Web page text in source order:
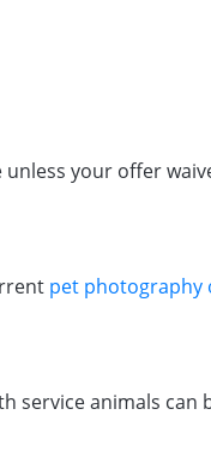
your offer
pet photography
service animals can